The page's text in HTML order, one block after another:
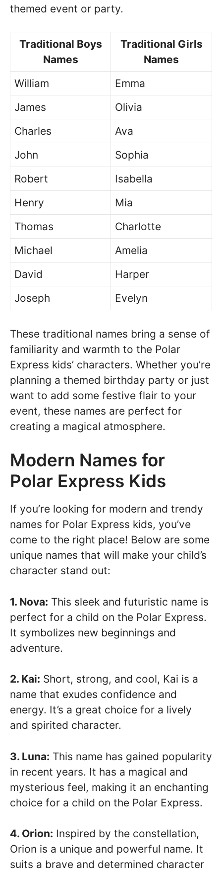
themed event or party.
Traditional Boys
Names
Traditional Girls
Names
William
Emma
James
Olivia
Charles
Ava
John
Sophia
Robert
Isabella
Henry
Mia
Thomas
Charlotte
Michael
Amelia
David
Harper
Joseph
Evelyn
These traditional names bring a sense of
familiarity and warmth to the Polar
Express kids’ characters. Whether you’re
planning a themed birthday party or just
want to add some festive flair to your
event, these names are perfect for
creating a magical atmosphere.
Modern Names for
Polar Express Kids
If you’re looking for modern and trendy
names for Polar Express kids, you’ve
come to the right place! Below are some
unique names that will make your child’s
character stand out:
1. Nova: This sleek and futuristic name is
perfect for a child on the Polar Express.
It symbolizes new beginnings and
adventure.
2. Kai: Short, strong, and cool, Kai is a
name that exudes confidence and
energy. It’s a great choice for a lively
and spirited character.
3. Luna: This name has gained popularity
in recent years. It has a magical and
mysterious feel, making it an enchanting
choice for a child on the Polar Express.
4. Orion: Inspired by the constellation,
Orion is a unique and powerful name. It
suits a brave and determined character